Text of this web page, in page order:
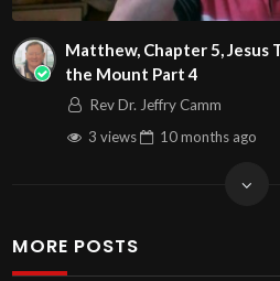
Matthew, Chapter 5, Jesus
the Mount Part 4
Rev Dr. Jeffry Camm
3 views
10 months ago
MORE POSTS